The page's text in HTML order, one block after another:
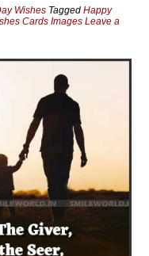
Wishes TaggedHappy
Cards Images Leave a